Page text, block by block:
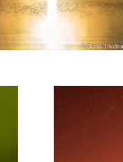
La grange